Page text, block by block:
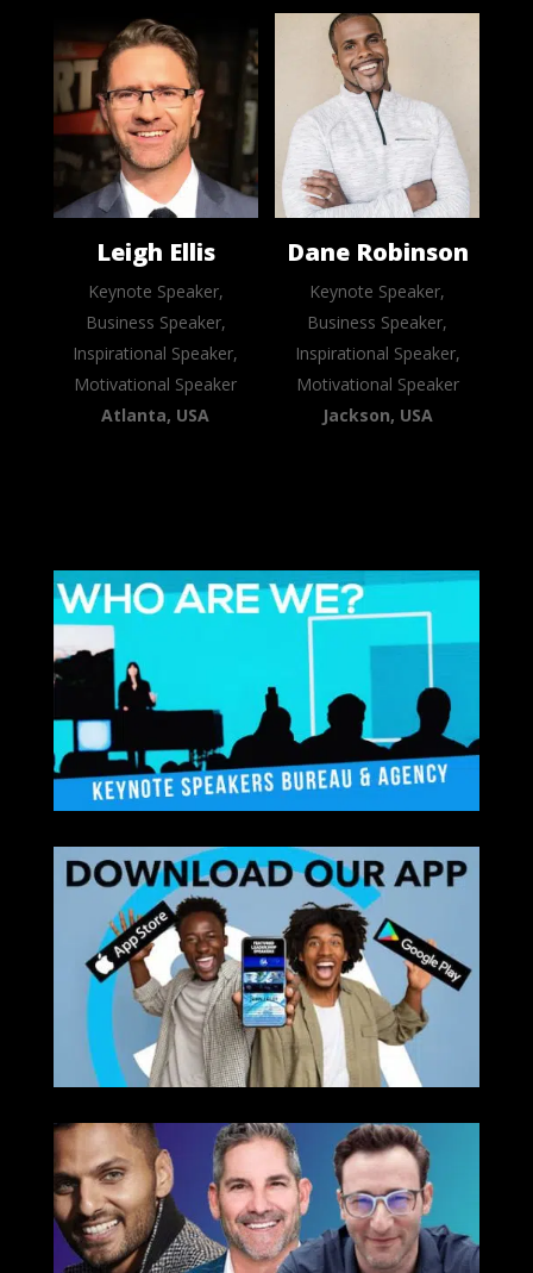
Leigh Ellis
Keynote Speaker,
Business Speaker,
Inspirational Speaker,
Motivational Speaker
Atlanta, USA
Dane Robinson
Keynote Speaker,
Business Speaker,
Inspirational Speaker,
Motivational Speaker
Jackson, USA